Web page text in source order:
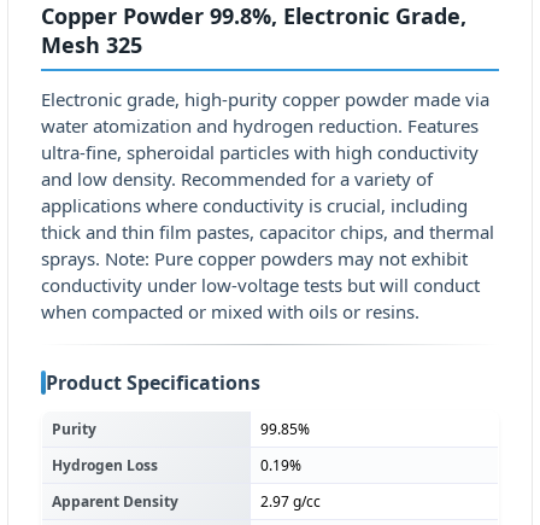
Copper Powder 99.8%, Electronic Grade,
Mesh 325
Electronic grade, high-purity copper powder made via
water atomization and hydrogen reduction. Features
ultra-fine, spheroidal particles with high conductivity
and low density. Recommended for a variety of
applications where conductivity is crucial, including
thick and thin film pastes, capacitor chips, and thermal
sprays. Note: Pure copper powders may not exhibit
conductivity under low-voltage tests but will conduct
when compacted or mixed with oils or resins.
Product Specifications
Purity
99.85%
Hydrogen Loss
0.19%
Apparent Density
2.97 g/cc